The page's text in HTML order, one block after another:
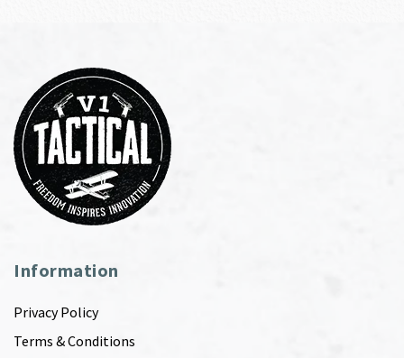
Information
Privacy Policy
Terms & Conditions